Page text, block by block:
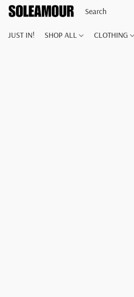
JUST IN! SHOP ALL CLOTHING